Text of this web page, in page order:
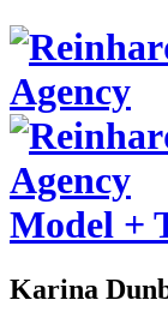
Model +
Karina